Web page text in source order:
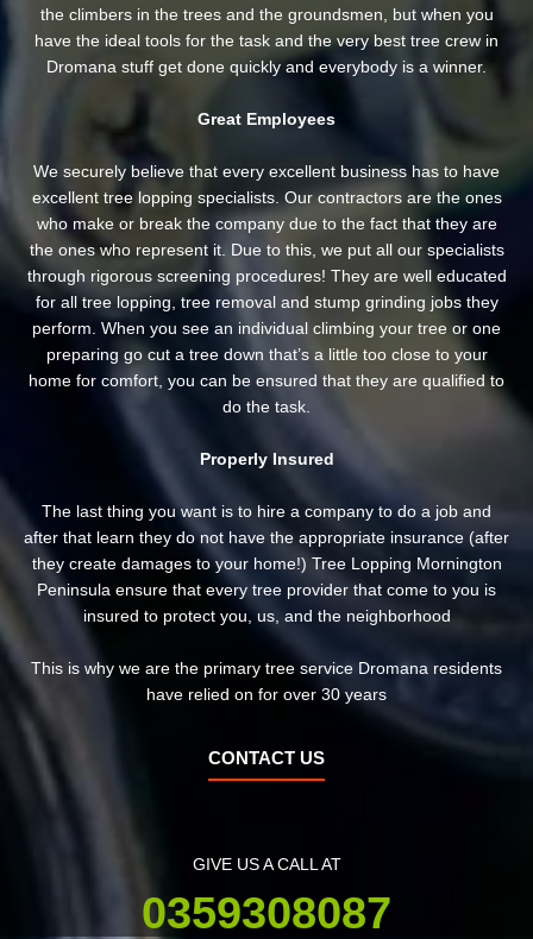
the climbers in the trees and the groundsmen, but when you
have the ideal tools for the task and the very best tree crew in
Dromana stuff get done quickly and everybody is a winner.
Great Employees
We securely believe that every excellent business has to have
excellent tree lopping specialists. Our contractors are the ones
who make or break the company due to the fact that they are
the ones who represent it. Due to this, we put all our specialists
through rigorous screening procedures! They are well educated
for all tree lopping, tree removal and stump grinding jobs they
perform. When you see an individual climbing your tree or one
preparing go cut a tree down that’s a little too close to your
home for comfort, you can be ensured that they are qualified to
do the task.
Properly Insured
The last thing you want is to hire a company to do a job and
after that learn they do not have the appropriate insurance (after
they create damages to your home!) Tree Lopping Mornington
Peninsula ensure that every tree provider that come to you is
insured to protect you, us, and the neighborhood
This is why we are the primary tree service Dromana residents
have relied on for over 30 years
CONTACT US
GIVE US A CALL AT
0359308087